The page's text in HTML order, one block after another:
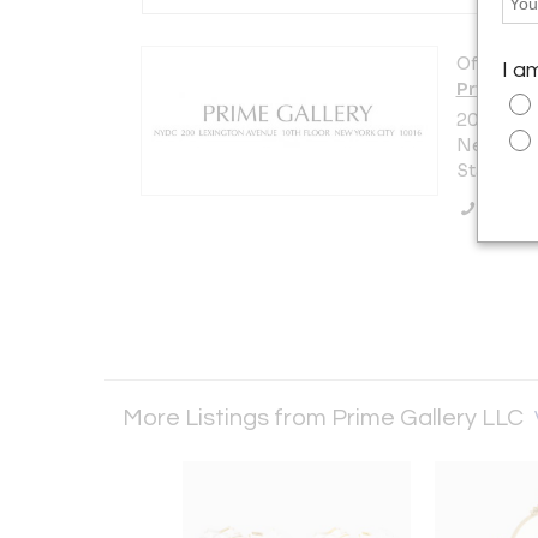
Offered
Prime
200
New
States
More Listings from Prime Gallery LLC
I